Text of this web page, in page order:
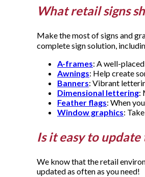
What retail signs
Make the most of signs and
complete sign solution,
A-frames: A well-
Awnings: Help create
Banners: Vibrant
Dimensional lettering:
Feather flags: When
Window graphics:
Is it easy to update
We know that the retail
updated as often as you need!